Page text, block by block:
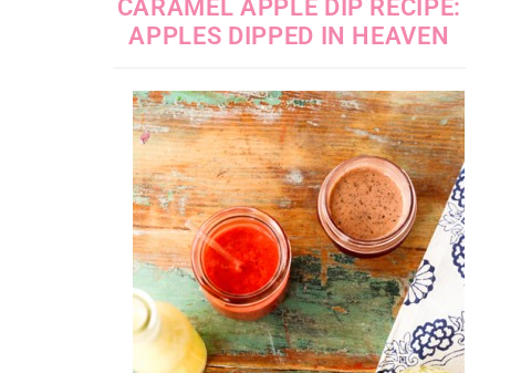
CARAMEL APPLE DIP RECIPE:
APPLES DIPPED IN HEAVEN